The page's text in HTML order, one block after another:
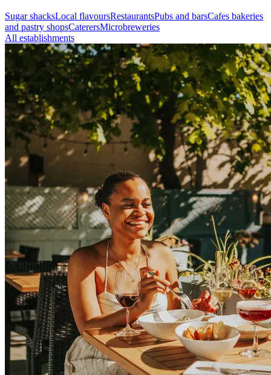
Sugar shacksLocal flavoursRestaurantsPubs and barsCafes bakeries
and pastry shopsCaterersMicrobreweries
All establishments